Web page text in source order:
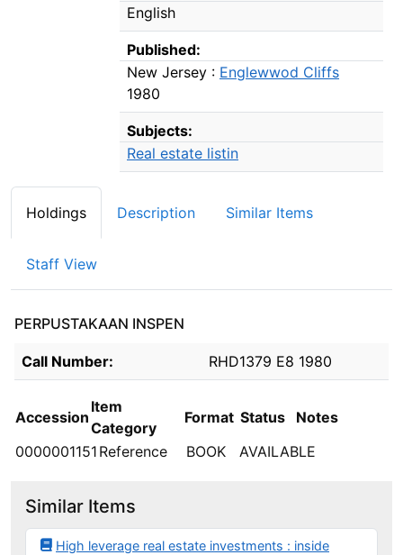
English
Published:
New Jersey : Englewwod Cliffs
1980
Subjects:
Real estate listin
Holdings Description Similar Items
Staff View
PERPUSTAKAAN INSPEN
Holdings details from PERPUSTAKAAN INSPEN
Call Number: RHD1379 E8 1980
Accession
Item
Category
Format Status
Notes
0000001151 Reference BOOK AVAILABLE
Similar Items
High leverage real estate investments : inside